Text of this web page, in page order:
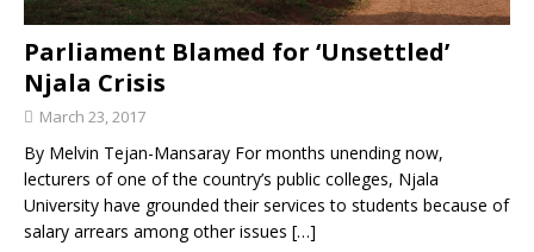
Parliament Blamed for ‘Unsettled’
Njala Crisis
March 23, 2017
By Melvin Tejan-Mansaray For months unending now,
lecturers of one of the country’s public colleges, Njala
University have grounded their services to students because of
salary arrears among other issues […]